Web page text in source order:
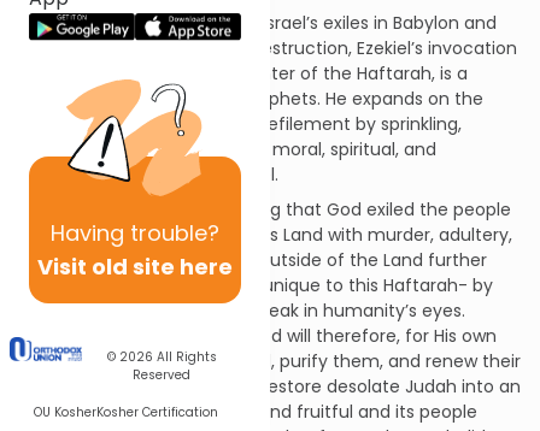
Having trouble?
Visit old site here
© 2026 All Rights
Reserved
OU KosherKosher Certification
Comforting and challenging Israel’s exiles in Babylon and
beyond after the Temple’s destruction, Ezekiel’s invocation
of this purification, at the center of the Haftarah, is a
unique image among the prophets. He expands on the
Torah’s command to purify defilement by sprinkling,
transforming into a symbolic, moral, spiritual, and
redemptive cleansing of Israel.
The Haftarah begins by stating that God exiled the people
for defiling themselves and His Land with murder, adultery,
and idolatry. Their presence outside of the Land further
profanes God- another idea unique to this Haftarah- by
making the Creator appear weak in humanity’s eyes.
Despite their lack of merit, God will therefore, for His own
sake, return them to the Land, purify them, and renew their
hearts to His service. Godwill restore desolate Judah into an
Eden-like state, making the land fruitful and its people